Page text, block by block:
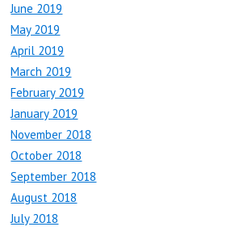
June 2019
May 2019
April 2019
March 2019
February 2019
January 2019
November 2018
October 2018
September 2018
August 2018
July 2018